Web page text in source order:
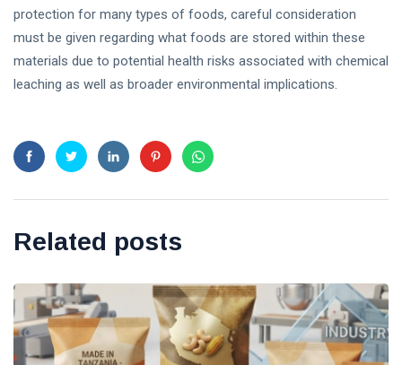
protection for many types of foods, careful consideration
must be given regarding what foods are stored within these
materials due to potential health risks associated with chemical
leaching as well as broader environmental implications.
Related posts